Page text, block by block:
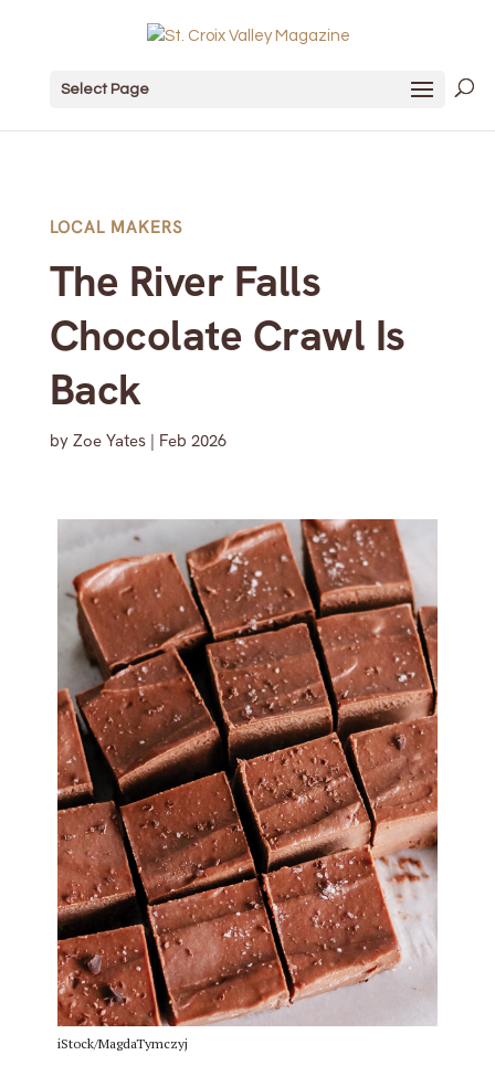
Select Page
LOCAL MAKERS
The River Falls
Chocolate Crawl Is
Back
by Zoe Yates| Feb 2026
iStock/MagdaTymczyj